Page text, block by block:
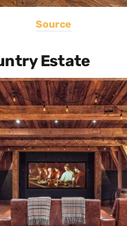
Source
Estate